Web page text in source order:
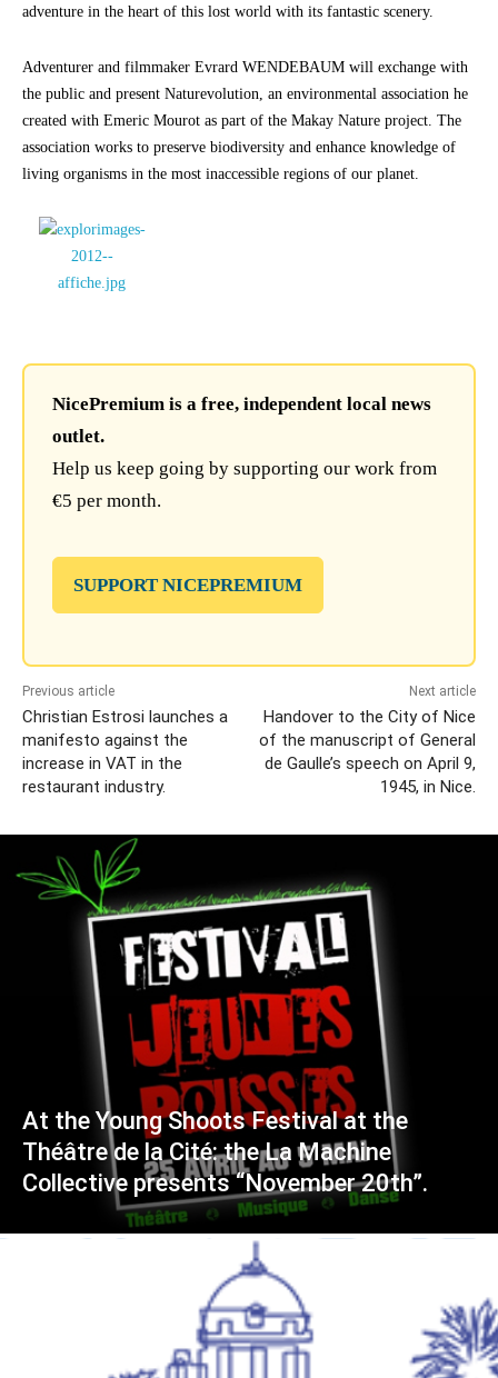
adventure in the heart of this lost world with its fantastic scenery.
Adventurer and filmmaker Evrard WENDEBAUM will exchange with
the public and present Naturevolution, an environmental association he
created with Emeric Mourot as part of the Makay Nature project. The
association works to preserve biodiversity and enhance knowledge of
living organisms in the most inaccessible regions of our planet.
NicePremium is a free, independent local news
outlet.
Help us keep going by supporting our work from
€5 per month.
SUPPORT NICEPREMIUM
Previous article
Christian Estrosi launches a
manifesto against the
increase in VAT in the
restaurant industry.
Next article
Handover to the City of Nice
of the manuscript of General
de Gaulle’s speech on April 9,
1945, in Nice.
At the Young Shoots Festival at the
Théâtre de la Cité: the La Machine
Collective presents “November 20th”.